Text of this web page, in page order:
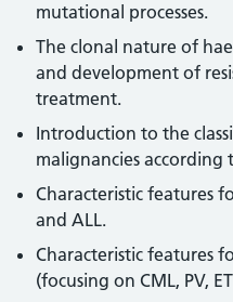
mutational processes.
The clonal nature of
and development of
treatment.
Introduction to the
malignancies according
Characteristic features
and ALL.
Characteristic features
(focusing on CML, PV,